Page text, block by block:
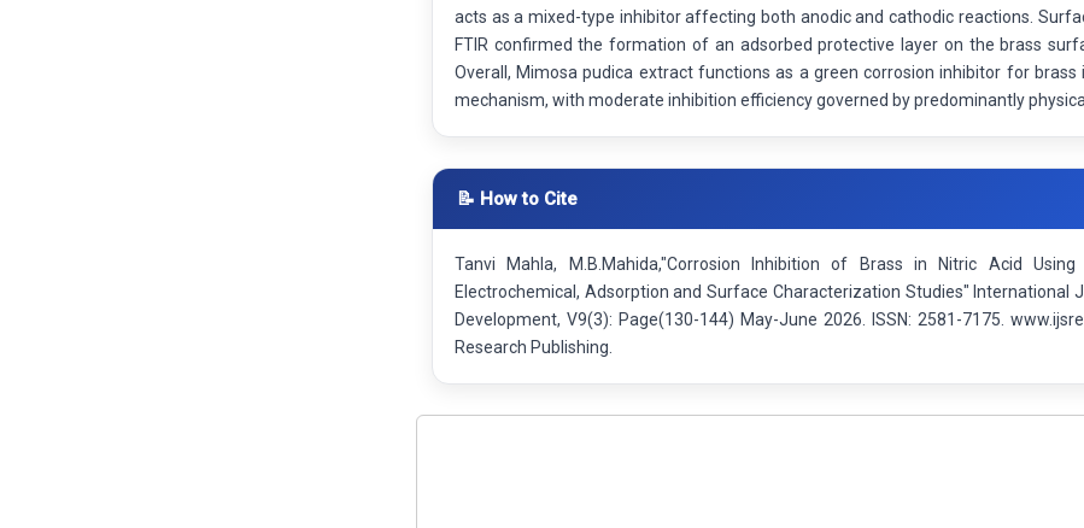
acts as a mixed-type inhibitor affecting both anodic and cathodic reactions.
FTIR confirmed the formation of an adsorbed protective layer on the brass
Overall, Mimosa pudica extract functions as a green corrosion inhibitor for
mechanism, with moderate inhibition efficiency governed by predominantly
📝 How to Cite
Tanvi Mahla, M.B.Mahida,"Corrosion Inhibition of Brass in Nitric Acid
Electrochemical, Adsorption and Surface Characterization Studies" International
Development, V9(3): Page(130-144) May-June 2026. ISSN: 2581-7175.
Research Publishing.